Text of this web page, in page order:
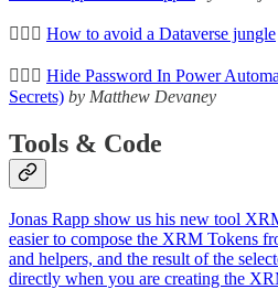
🦸🏻‍♀️ How to avoid a Dataverse jungle
🦸🏻‍♀️ Hide Password In Power
Secrets) by Matthew Devaney
Tools & Code
Jonas Rapp show us his new tool
easier to compose the XRM Tokens
and helpers, and the result of the
directly when you are creating the